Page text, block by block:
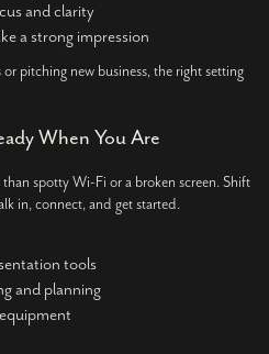
and clarity
a strong impression
pitching new business, the right setting
When You Are
spotty Wi-Fi or a broken screen. Shift
in, connect, and get started.
tools
and planning